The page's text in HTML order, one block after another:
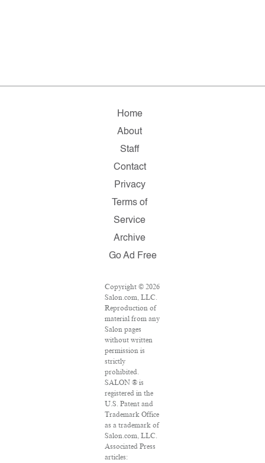
Home
About
Staff
Contact
Privacy
Terms of
Service
Archive
Go Ad Free
Copyright © 2026
Salon.com, LLC.
Reproduction of
material from any
Salon pages
without written
permission is
strictly
prohibited.
SALON ® is
registered in the
U.S. Patent and
Trademark Office
as a trademark of
Salon.com, LLC.
Associated Press
articles: